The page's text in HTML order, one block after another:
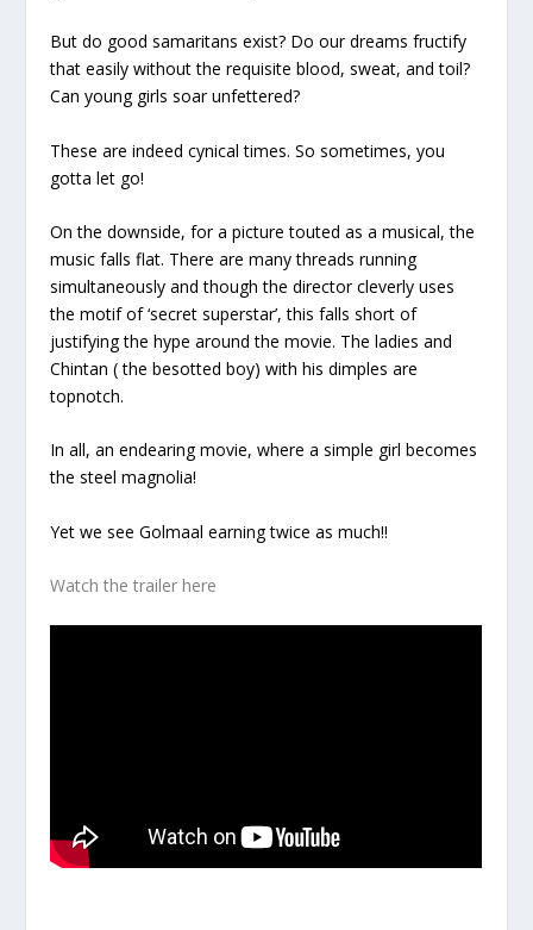
But do good samaritans exist? Do our dreams fructify
that easily without the requisite blood, sweat, and toil?
Can young girls soar unfettered?
These are indeed cynical times. So sometimes, you
gotta let go!
On the downside, for a picture touted as a musical, the
music falls flat. There are many threads running
simultaneously and though the director cleverly uses
the motif of ‘secret superstar’, this falls short of
justifying the hype around the movie. The ladies and
Chintan ( the besotted boy) with his dimples are
topnotch.
In all, an endearing movie, where a simple girl becomes
the steel magnolia!
Yet we see Golmaal earning twice as much!!
Watch the trailer here